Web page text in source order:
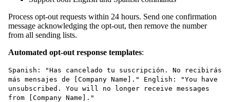
Process opt-out requests within 24 hours. Send one confirmation
message acknowledging the opt-out, then remove the number
from all sending lists.
Automated opt-out response templates:
Spanish: "Has cancelado tu suscripción. No recibirás
más mensajes de [Company Name]." English: "You have
unsubscribed. You will no longer receive messages
from [Company Name]."